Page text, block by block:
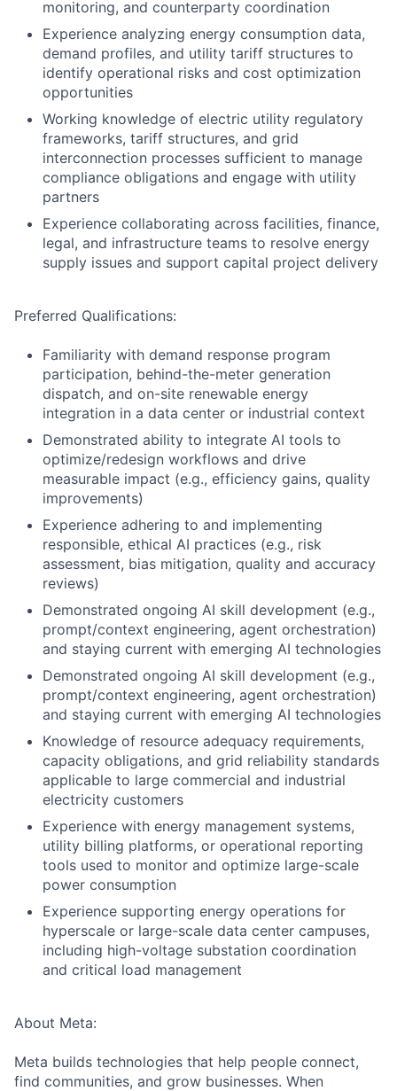
monitoring, and counterparty coordination
Experience analyzing energy consumption data,
demand profiles, and utility tariff structures to
identify operational risks and cost optimization
opportunities
Working knowledge of electric utility regulatory
frameworks, tariff structures, and grid
interconnection processes sufficient to manage
compliance obligations and engage with utility
partners
Experience collaborating across facilities, finance,
legal, and infrastructure teams to resolve energy
supply issues and support capital project delivery
Preferred Qualifications:
Familiarity with demand response program
participation, behind-the-meter generation
dispatch, and on-site renewable energy
integration in a data center or industrial context
Demonstrated ability to integrate AI tools to
optimize/redesign workflows and drive
measurable impact (e.g., efficiency gains, quality
improvements)
Experience adhering to and implementing
responsible, ethical AI practices (e.g., risk
assessment, bias mitigation, quality and accuracy
reviews)
Demonstrated ongoing AI skill development (e.g.,
prompt/context engineering, agent orchestration)
and staying current with emerging AI technologies
Demonstrated ongoing AI skill development (e.g.,
prompt/context engineering, agent orchestration)
and staying current with emerging AI technologies
Knowledge of resource adequacy requirements,
capacity obligations, and grid reliability standards
applicable to large commercial and industrial
electricity customers
Experience with energy management systems,
utility billing platforms, or operational reporting
tools used to monitor and optimize large-scale
power consumption
Experience supporting energy operations for
hyperscale or large-scale data center campuses,
including high-voltage substation coordination
and critical load management
About Meta:
Meta builds technologies that help people connect,
find communities, and grow businesses. When